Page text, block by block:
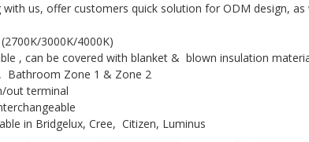
with us, offer customers quick solution for ODM design,
3000K/4000K)
, can be covered with blanket & blown insulation
Bathroom Zone 1 & Zone 2
out terminal
in Bridgelux, Cree, Citizen, Luminus